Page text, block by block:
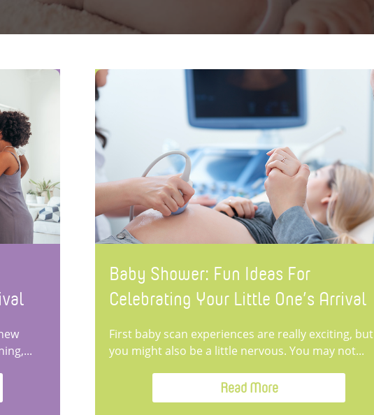
Baby Shower: Fun Ideas For
Celebrating Your Little One’s Arrival
First baby scan experiences are really exciting, but
you might also be a little nervous. You may not...
Read More